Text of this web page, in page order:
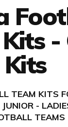
-
Kits
TEAM KITS
-
TEAMS